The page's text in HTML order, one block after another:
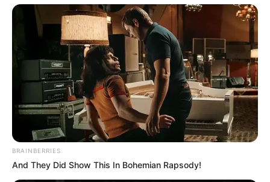
BRAINBERRIES
And They Did Show This In Bohemian Rapsody!